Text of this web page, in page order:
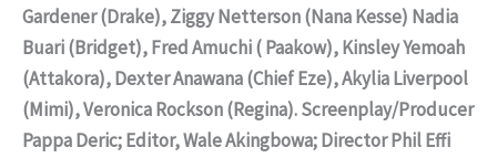
Gardener (Drake), Ziggy Netterson (Nana Kesse) Nadia
Buari (Bridget), Fred Amuchi ( Paakow), Kinsley Yemoah
(Attakora), Dexter Anawana (Chief Eze), Akylia Liverpool
(Mimi), Veronica Rockson (Regina). Screenplay/Producer
Pappa Deric; Editor, Wale Akingbowa; Director Phil Effi